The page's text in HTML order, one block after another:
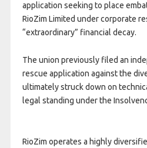
application seeking to place
RioZim Limited under corporate
“extraordinary” financial decay.
The union previously filed an
rescue application against the
ultimately struck down on
legal standing under the
RioZim operates a highly